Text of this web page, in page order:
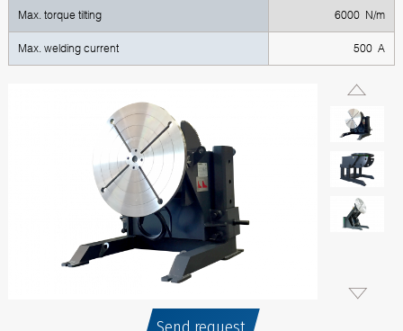
Max. torque tilting 6000 N/m
Max. welding current 500 A